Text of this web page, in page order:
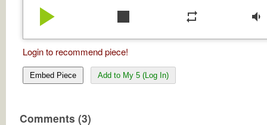
play_arrow stop repeat volume_down
Login to recommend piece!
Embed Piece Add to My 5 (Log In)
Comments (3)